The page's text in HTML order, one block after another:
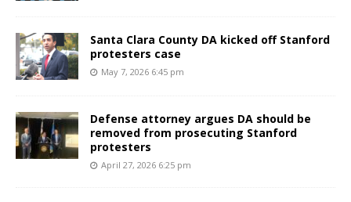
Santa Clara County DA kicked off Stanford
protesters case
May 7, 2026 6:45 pm
Defense attorney argues DA should be
removed from prosecuting Stanford
protesters
April 27, 2026 6:25 pm